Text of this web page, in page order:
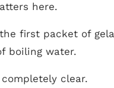
here.
first packet of
boiling water.
clear.